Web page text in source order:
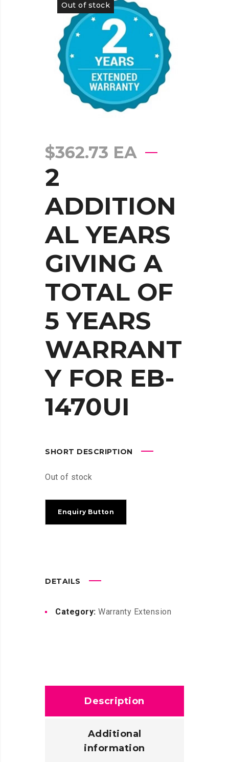
Out of stock
$362.73 EA
2
ADDITION
AL YEARS
GIVING A
TOTAL OF
5 YEARS
WARRANT
Y FOR EB-
1470UI
SHORT DESCRIPTION
Out of stock
DETAILS
Category: Warranty Extension
Description
Additional
information